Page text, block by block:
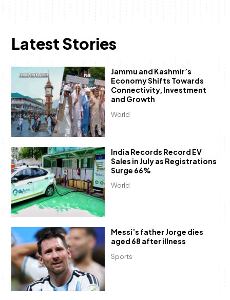
Latest Stories
World
Jammu and Kashmir’s
Economy Shifts Towards
Connectivity, Investment
and Growth
World
India Records Record EV
Sales in July as Registrations
Surge 66%
Sports
Messi’s father Jorge dies
aged 68 after illness